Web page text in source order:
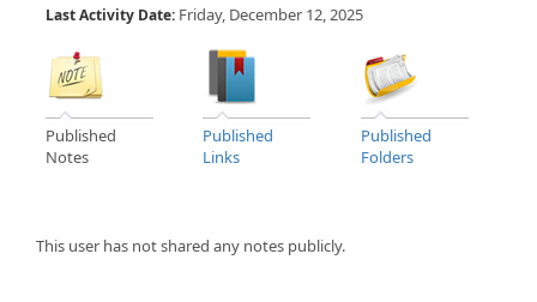
Last Activity Date: Friday, December 12, 2025
Published
Notes
Published
Links
Published
Folders
This user has not shared any notes publicly.